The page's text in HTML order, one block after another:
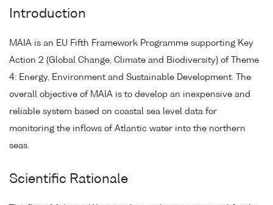
Introduction
MAIA is an EU Fifth Framework Programme supporting Key
Action 2 (Global Change, Climate and Biodiversity) of Theme
4: Energy, Environment and Sustainable Development. The
overall objective of MAIA is to develop an inexpensive and
reliable system based on coastal sea level data for
monitoring the inflows of Atlantic water into the northern
seas.
Scientific Rationale